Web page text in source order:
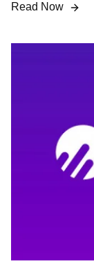
Read Now